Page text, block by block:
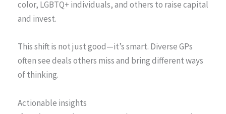
color, LGBTQ+ individuals, and others to raise capital
and invest.
This shift is not just good—it’s smart. Diverse GPs
often see deals others miss and bring different ways
of thinking.
Actionable insights